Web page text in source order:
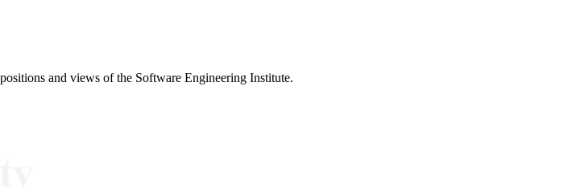
and views of the Software Engineering Institute.